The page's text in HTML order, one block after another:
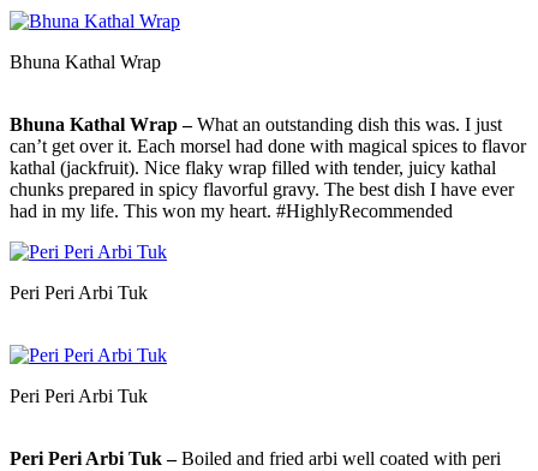
Bhuna Kathal Wrap
Bhuna Kathal Wrap –What an outstanding dish this was. I just
can’t get over it. Each morsel had done with magical spices to flavor
kathal (jackfruit). Nice flaky wrap filled with tender, juicy kathal
chunks prepared in spicy flavorful gravy. The best dish I have ever
had in my life. This won my heart. #HighlyRecommended
Peri Peri Arbi Tuk
Peri Peri Arbi Tuk
Peri Peri Arbi Tuk –Boiled and fried arbi well coated with peri